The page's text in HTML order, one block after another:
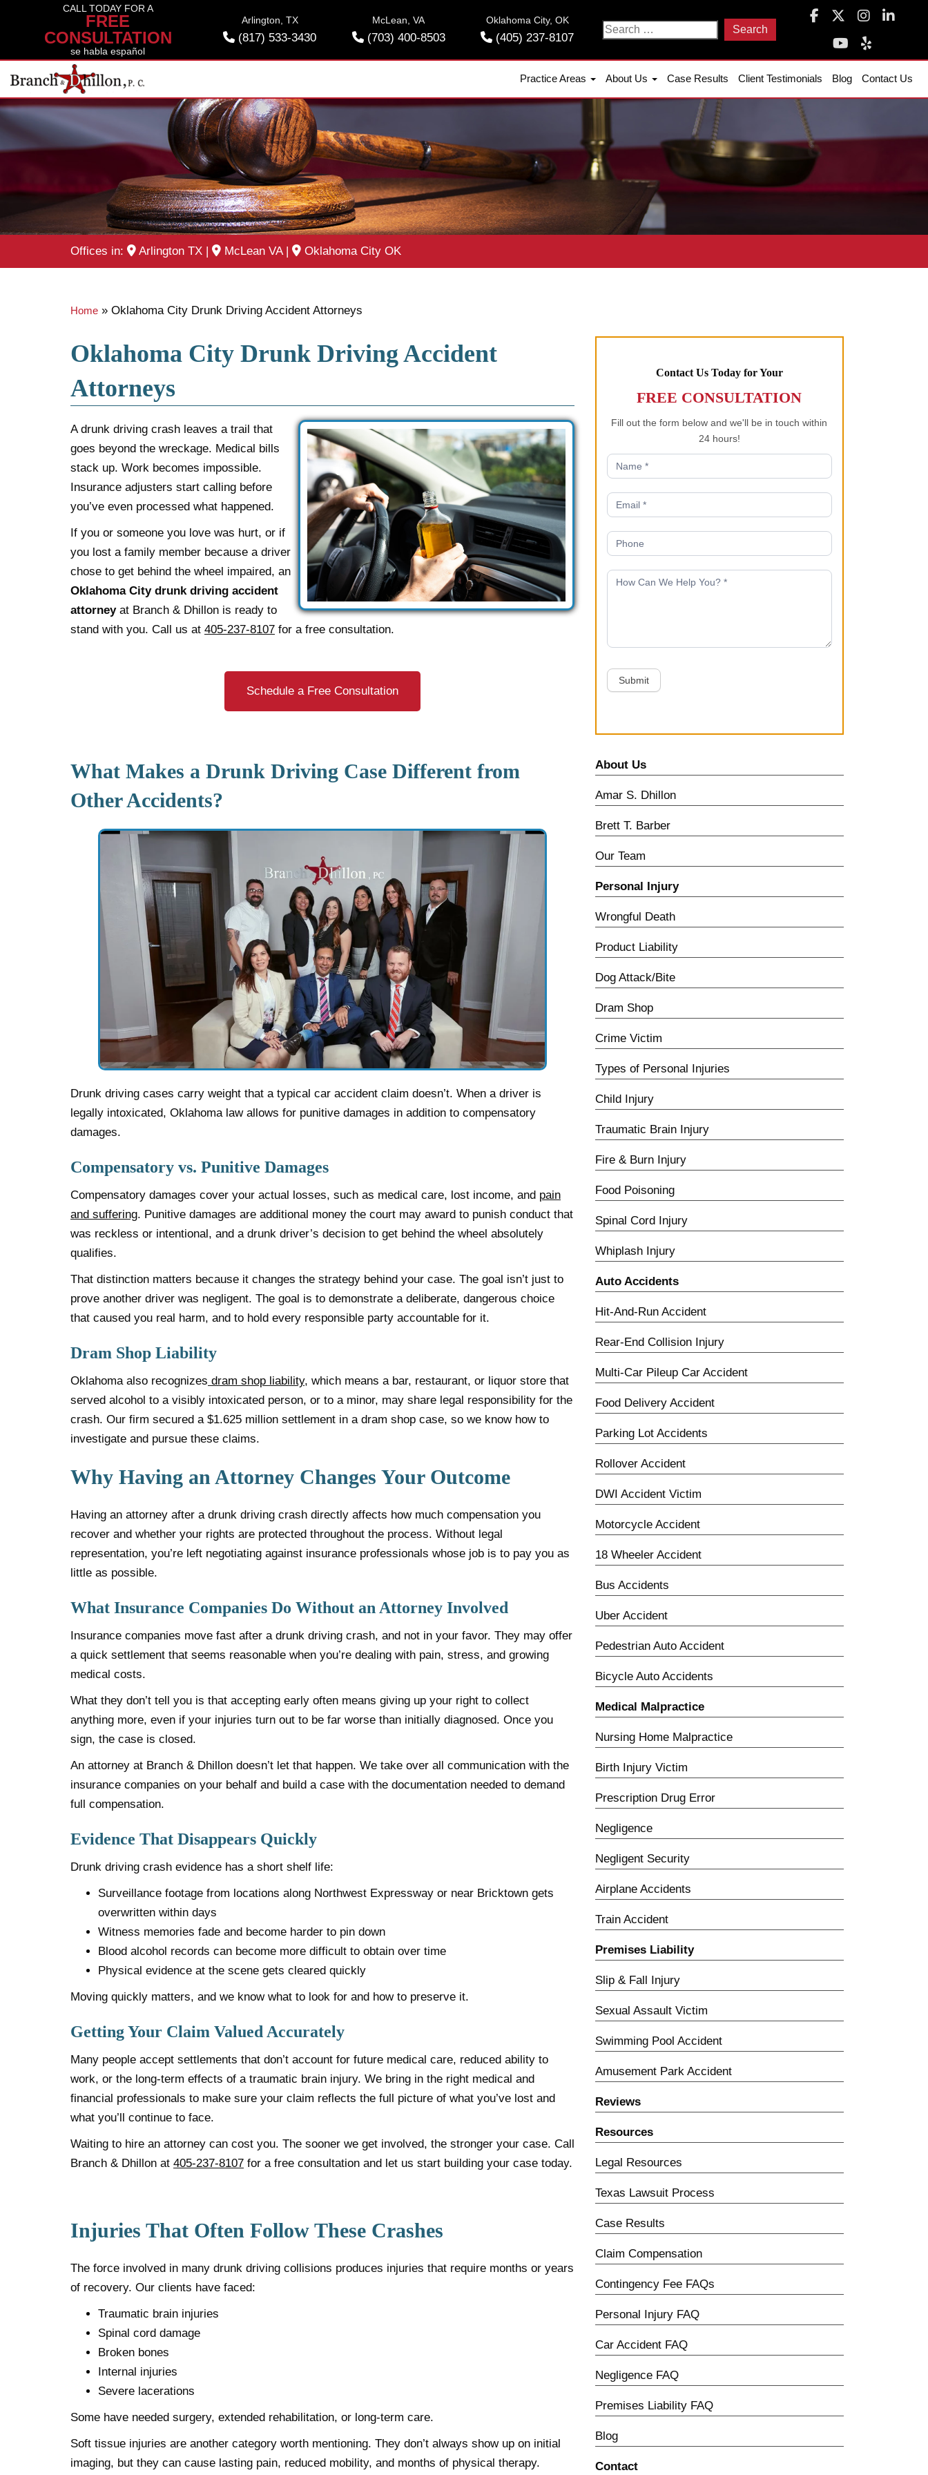
CALL TODAY FOR A
FREE
CONSULTATION
se habla español
Arlington, TX
(817) 533-3430
McLean, VA
(703) 400-8503
Oklahoma City, OK
(405) 237-8107
Search
Practice Areas About Us Case Results Client Testimonials Blog Contact Us
Offices in: Arlington TX | McLean VA| Oklahoma City OK
Home » Oklahoma City Drunk Driving Accident Attorneys
Oklahoma City Drunk Driving Accident
Attorneys
A drunk driving crash leaves a trail that
goes beyond the wreckage. Medical bills
stack up. Work becomes impossible.
Insurance adjusters start calling before
you’ve even processed what happened.
If you or someone you love was hurt, or if
you lost a family member because a driver
chose to get behind the wheel impaired, an
Oklahoma City drunk driving accident
attorneyat Branch & Dhillon is ready to
stand with you. Call us at 405-237-8107 for a free consultation.
Schedule a Free Consultation
What Makes a Drunk Driving Case Different from
Other Accidents?
Drunk driving cases carry weight that a typical car accident claim doesn’t. When a driver is
legally intoxicated, Oklahoma law allows for punitive damages in addition to compensatory
damages.
Compensatory vs. Punitive Damages
Compensatory damages cover your actual losses, such as medical care, lost income, and pain
and suffering. Punitive damages are additional money the court may award to punish conduct that
was reckless or intentional, and a drunk driver’s decision to get behind the wheel absolutely
qualifies.
That distinction matters because it changes the strategy behind your case. The goal isn’t just to
prove another driver was negligent. The goal is to demonstrate a deliberate, dangerous choice
that caused you real harm, and to hold every responsible party accountable for it.
Dram Shop Liability
Oklahoma also recognizes dram shop liability, which means a bar, restaurant, or liquor store that
served alcohol to a visibly intoxicated person, or to a minor, may share legal responsibility for the
crash. Our firm secured a $1.625 million settlement in a dram shop case, so we know how to
investigate and pursue these claims.
Why Having an Attorney Changes Your Outcome
Having an attorney after a drunk driving crash directly affects how much compensation you
recover and whether your rights are protected throughout the process. Without legal
representation, you’re left negotiating against insurance professionals whose job is to pay you as
little as possible.
What Insurance Companies Do Without an Attorney Involved
Insurance companies move fast after a drunk driving crash, and not in your favor. They may offer
a quick settlement that seems reasonable when you’re dealing with pain, stress, and growing
medical costs.
What they don’t tell you is that accepting early often means giving up your right to collect
anything more, even if your injuries turn out to be far worse than initially diagnosed. Once you
sign, the case is closed.
An attorney at Branch & Dhillon doesn’t let that happen. We take over all communication with the
insurance companies on your behalf and build a case with the documentation needed to demand
full compensation.
Evidence That Disappears Quickly
Drunk driving crash evidence has a short shelf life:
Surveillance footage from locations along Northwest Expressway or near Bricktown gets
overwritten within days
Witness memories fade and become harder to pin down
Blood alcohol records can become more difficult to obtain over time
Physical evidence at the scene gets cleared quickly
Moving quickly matters, and we know what to look for and how to preserve it.
Getting Your Claim Valued Accurately
Many people accept settlements that don’t account for future medical care, reduced ability to
work, or the long-term effects of a traumatic brain injury. We bring in the right medical and
financial professionals to make sure your claim reflects the full picture of what you’ve lost and
what you’ll continue to face.
Waiting to hire an attorney can cost you. The sooner we get involved, the stronger your case. Call
Branch & Dhillon at 405-237-8107 for a free consultation and let us start building your case today.
Injuries That Often Follow These Crashes
The force involved in many drunk driving collisions produces injuries that require months or years
of recovery. Our clients have faced:
Traumatic brain injuries
Spinal cord damage
Broken bones
Internal injuries
Severe lacerations
Some have needed surgery, extended rehabilitation, or long-term care.
Soft tissue injuries are another category worth mentioning. They don’t always show up on initial
imaging, but they can cause lasting pain, reduced mobility, and months of physical therapy.
Contact Us Today for Your
FREE CONSULTATION
Fill out the form below and we'll be in touch within
24 hours!
Submit
About Us
Amar S. Dhillon
Brett T. Barber
Our Team
Personal Injury
Wrongful Death
Product Liability
Dog Attack/Bite
Dram Shop
Crime Victim
Types of Personal Injuries
Child Injury
Traumatic Brain Injury
Fire & Burn Injury
Food Poisoning
Spinal Cord Injury
Whiplash Injury
Auto Accidents
Hit-And-Run Accident
Rear-End Collision Injury
Multi-Car Pileup Car Accident
Food Delivery Accident
Parking Lot Accidents
Rollover Accident
DWI Accident Victim
Motorcycle Accident
18 Wheeler Accident
Bus Accidents
Uber Accident
Pedestrian Auto Accident
Bicycle Auto Accidents
Medical Malpractice
Nursing Home Malpractice
Birth Injury Victim
Prescription Drug Error
Negligence
Negligent Security
Airplane Accidents
Train Accident
Premises Liability
Slip & Fall Injury
Sexual Assault Victim
Swimming Pool Accident
Amusement Park Accident
Reviews
Resources
Legal Resources
Texas Lawsuit Process
Case Results
Claim Compensation
Contingency Fee FAQs
Personal Injury FAQ
Car Accident FAQ
Negligence FAQ
Premises Liability FAQ
Blog
Contact